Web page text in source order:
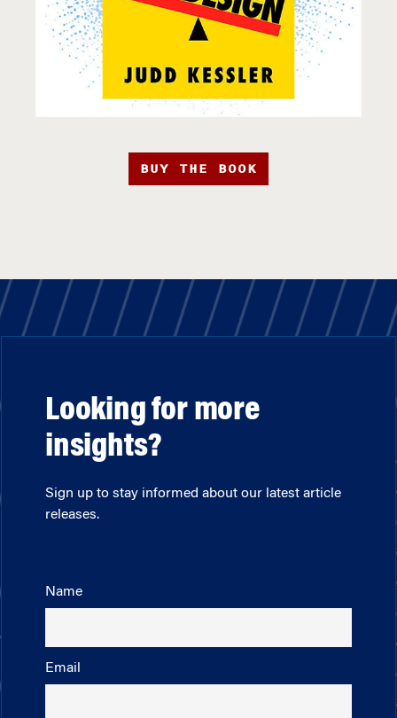
BUY THE BOOK
Looking for more
insights?
Sign up to stay informed about our latest article
releases.
Name
Email